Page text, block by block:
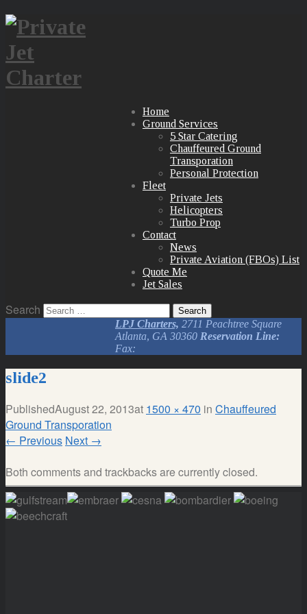
Home
Ground Services
5 Star Catering
Chauffeured Ground
Transporation
Personal Protection
Fleet
Private Jets
Helicopters
Turbo Prop
Contact
News
Private Aviation (FBOs) List
Quote Me
Jet Sales
Search
LPJ Charters, 2711 Peachtree Square
Atlanta, GA 30360 Reservation Line:
Fax:
slide2
PublishedAugust 22, 2013at 1500 × 470 in Chauffeured
Ground Transporation
← Previous Next →
Both comments and trackbacks are currently closed.